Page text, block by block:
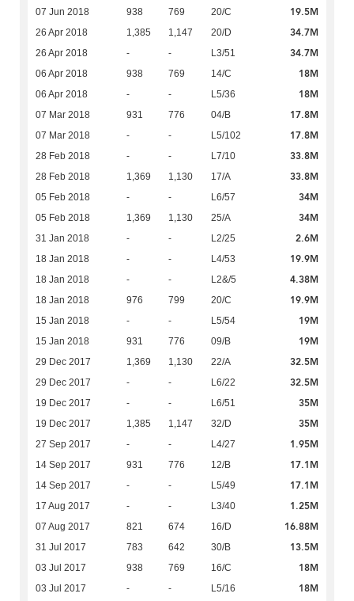
07 Jun 2018 938 769 20/C 19.5M
26 Apr 2018 1,385 1,147 20/D 34.7M
26 Apr 2018 - - L3/51 34.7M
06 Apr 2018 938 769 14/C 18M
06 Apr 2018 - - L5/36 18M
07 Mar 2018 931 776 04/B 17.8M
07 Mar 2018 - - L5/102 17.8M
28 Feb 2018 - - L7/10 33.8M
28 Feb 2018 1,369 1,130 17/A 33.8M
05 Feb 2018 - - L6/57 34M
05 Feb 2018 1,369 1,130 25/A 34M
31 Jan 2018 - - L2/25 2.6M
18 Jan 2018 - - L4/53 19.9M
18 Jan 2018 - - L2&/5 4.38M
18 Jan 2018 976 799 20/C 19.9M
15 Jan 2018 - - L5/54 19M
15 Jan 2018 931 776 09/B 19M
29 Dec 2017 1,369 1,130 22/A 32.5M
29 Dec 2017 - - L6/22 32.5M
19 Dec 2017 - - L6/51 35M
19 Dec 2017 1,385 1,147 32/D 35M
27 Sep 2017 - - L4/27 1.95M
14 Sep 2017 931 776 12/B 17.1M
14 Sep 2017 - - L5/49 17.1M
17 Aug 2017 - - L3/40 1.25M
07 Aug 2017 821 674 16/D 16.88M
31 Jul 2017 783 642 30/B 13.5M
03 Jul 2017 938 769 16/C 18M
03 Jul 2017 - - L5/16 18M